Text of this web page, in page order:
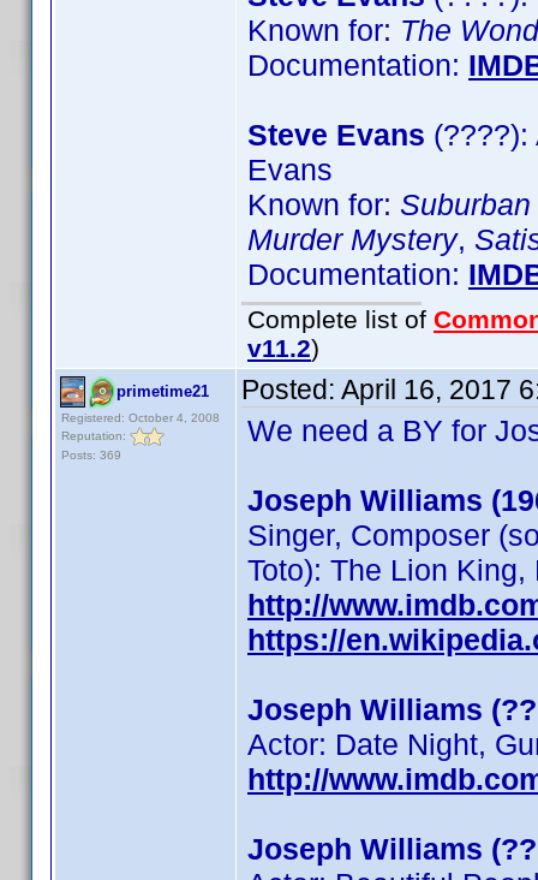
Known for: The
Documentation:
Steve Evans
Evans
Known for:
Murder Mystery,
Documentation:
Complete list of
v11.2)
primetime21
Registered: October 4, 2008
Reputation:
Posts: 369
Posted: April 16, 2017
We need a BY for
Joseph Williams
Singer, Composer
Toto): The Lion
http://
https://
Joseph Williams
Actor: Date Night,
http://
Joseph Williams